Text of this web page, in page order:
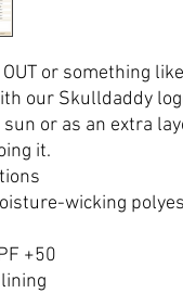
OUT or something
our Skulldaddy
or as an extra
it.
wicking
+50